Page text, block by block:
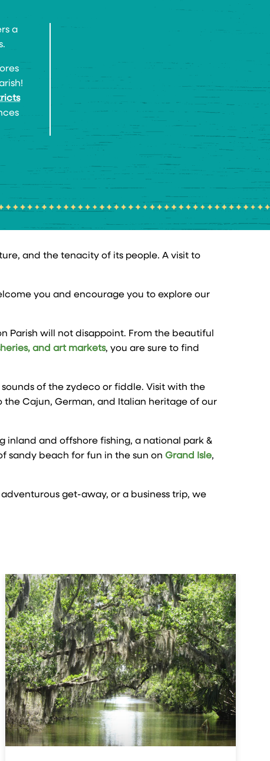
a
and the tenacity of its people. A visit to
you and encourage you to explore our
Parish will not disappoint. From the beautiful
and art markets, you are sure to find
of the zydeco or fiddle. Visit with the
the Cajun, German, and Italian heritage of our
inland and offshore fishing, a national park &
sandy beach for fun in the sun on Grand Isle,
get-away, or a business trip, we